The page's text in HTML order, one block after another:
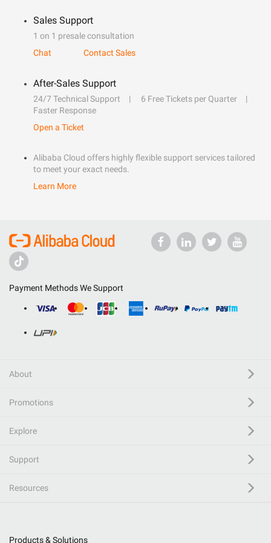
Sales Support
1 on 1 presale consultation
Chat
Contact Sales
After-Sales Support
24/7 Technical Support
6 Free Tickets per Quarter
Faster Response
Open a Ticket
Alibaba Cloud offers highly flexible support services tailored
to meet your exact needs.
Learn More
Payment Methods We Support
About
Promotions
Explore
Support
Resources
Products & Solutions